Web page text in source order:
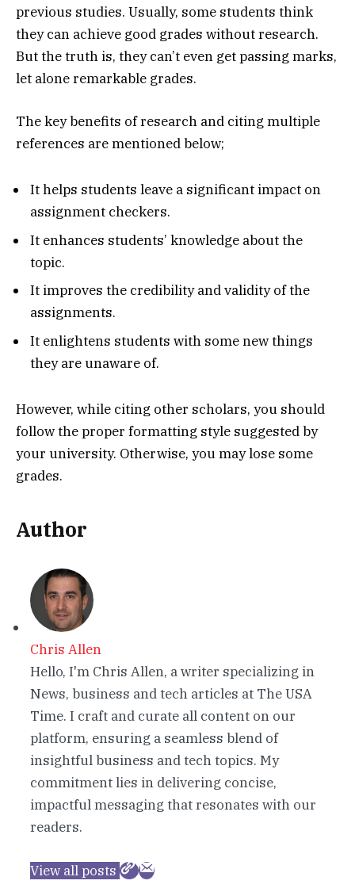
previous studies. Usually, some students think
they can achieve good grades without research.
But the truth is, they can’t even get passing marks,
let alone remarkable grades.
The key benefits of research and citing multiple
references are mentioned below;
It helps students leave a significant impact on
assignment checkers.
It enhances students’ knowledge about the
topic.
It improves the credibility and validity of the
assignments.
It enlightens students with some new things
they are unaware of.
However, while citing other scholars, you should
follow the proper formatting style suggested by
your university. Otherwise, you may lose some
grades.
Author
Chris Allen
Hello, I'm Chris Allen, a writer specializing in
News, business and tech articles at The USA
Time. I craft and curate all content on our
platform, ensuring a seamless blend of
insightful business and tech topics. My
commitment lies in delivering concise,
impactful messaging that resonates with our
readers.
View all posts